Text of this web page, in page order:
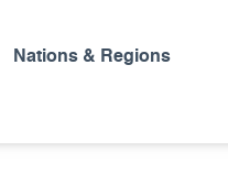
Nations & Regions